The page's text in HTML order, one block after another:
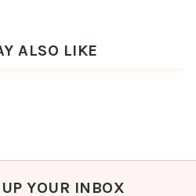
ALSO LIKE
YOUR INBOX